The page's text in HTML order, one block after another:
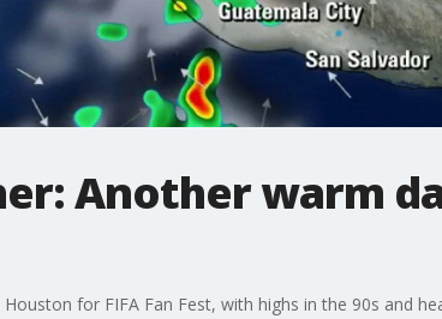
Another warm
for FIFA Fan Fest, with highs in the 90s and